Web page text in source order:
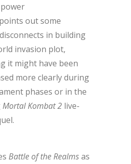
out some
in building
invasion plot,
it might have been
more clearly during
phases or in the
Mortal Kombat 2 live-
Battle of the Realmsas